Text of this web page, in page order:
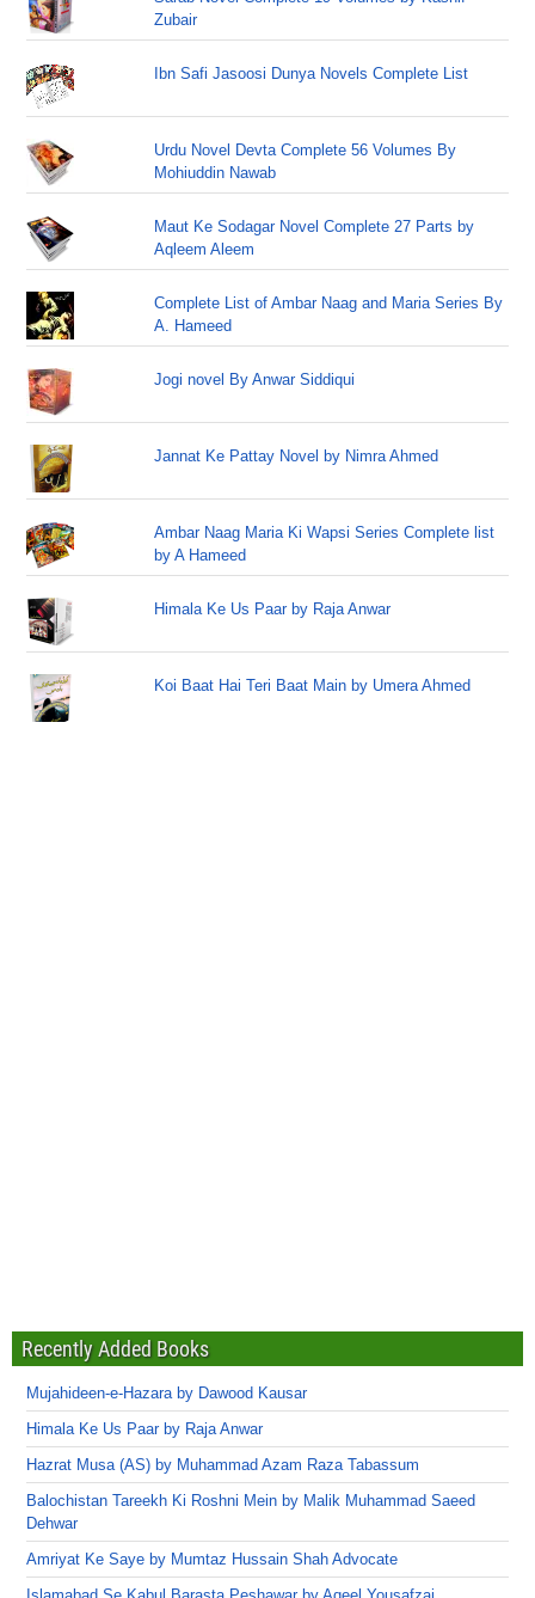
Zubair
Ibn Safi Jasoosi Dunya Novels Complete List
Urdu Novel Devta Complete 56 Volumes By
Mohiuddin Nawab
Maut Ke Sodagar Novel Complete 27 Parts by
Aqleem Aleem
Complete List of Ambar Naag and Maria Series By
A. Hameed
Jogi novel By Anwar Siddiqui
Jannat Ke Pattay Novel by Nimra Ahmed
Ambar Naag Maria Ki Wapsi Series Complete list
by A Hameed
Himala Ke Us Paar by Raja Anwar
Koi Baat Hai Teri Baat Main by Umera Ahmed
Recently Added Books
Mujahideen-e-Hazara by Dawood Kausar
Himala Ke Us Paar by Raja Anwar
Hazrat Musa (AS) by Muhammad Azam Raza Tabassum
Balochistan Tareekh Ki Roshni Mein by Malik Muhammad Saeed
Dehwar
Amriyat Ke Saye by Mumtaz Hussain Shah Advocate